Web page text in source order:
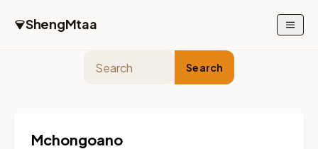
ShengMtaa
Search
Mchongoano